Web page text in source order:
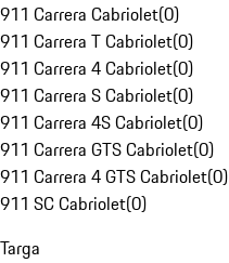
911 Carrera Cabriolet(0)
911 Carrera T Cabriolet(0)
911 Carrera 4 Cabriolet(0)
911 Carrera S Cabriolet(0)
911 Carrera 4S Cabriolet(0)
911 Carrera GTS Cabriolet(0)
911 Carrera 4 GTS Cabriolet(0)
911 SC Cabriolet(0)
Targa